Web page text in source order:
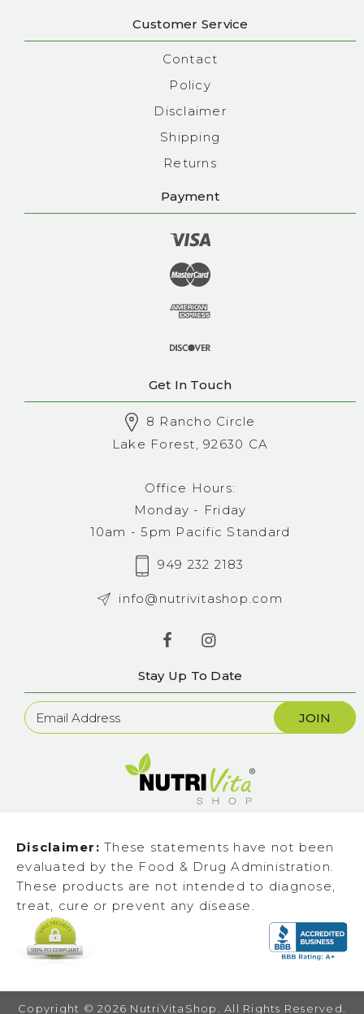
Customer Service
Contact
Policy
Disclaimer
Shipping
Returns
Payment
Get In Touch
8 Rancho Circle
Lake Forest, 92630 CA
Office Hours:
Monday - Friday
10am - 5pm Pacific Standard
949 232 2183
info@nutrivitashop.com
Stay Up To Date
Newsletter
Sign
Disclaimer: These statements have not been
evaluated by the Food & Drug Administration.
These products are not intended to diagnose,
treat, cure or prevent any disease.
Copyright © 2026 NutriVitaShop. All Rights Reserved.